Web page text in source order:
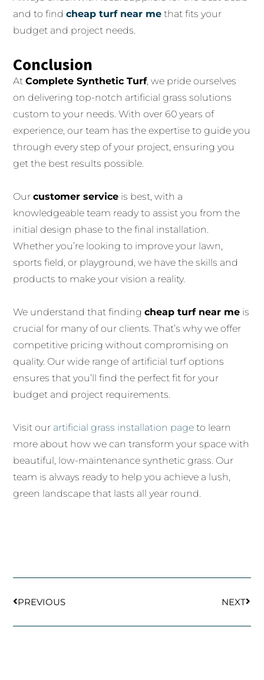
and to findcheap turf near me that fits your
budget and project needs.
Conclusion
AtComplete Synthetic Turf, we pride ourselves
on delivering top-notch artificial grass solutions
custom to your needs. With over 60 years of
experience, our team has the expertise to guide you
through every step of your project, ensuring you
get the best results possible.
Ourcustomer service is best, with a
knowledgeable team ready to assist you from the
initial design phase to the final installation.
Whether you’re looking to improve your lawn,
sports field, or playground, we have the skills and
products to make your vision a reality.
We understand that findingcheap turf near me is
crucial for many of our clients. That’s why we offer
competitive pricing without compromising on
quality. Our wide range of artificial turf options
ensures that you’ll find the perfect fit for your
budget and project requirements.
Visit our artificial grass installation page to learn
more about how we can transform your space with
beautiful, low-maintenance synthetic grass. Our
team is always ready to help you achieve a lush,
green landscape that lasts all year round.
PREVIOUS
NEXT